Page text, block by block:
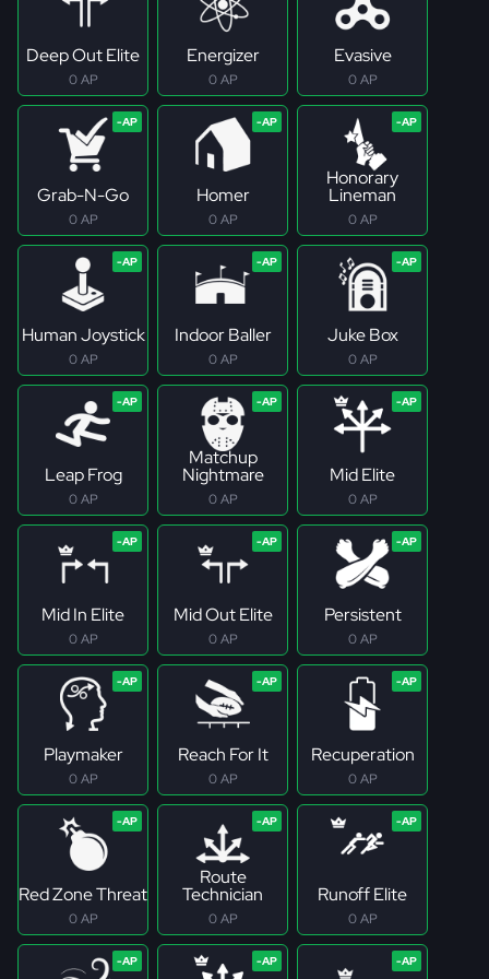
Deep Out Elite
0 AP
Energizer
0 AP
Evasive
0 AP
Grab-N-Go
0 AP
Homer
0 AP
Honorary
Lineman
0 AP
Human Joystick
0 AP
Indoor Baller
0 AP
Juke Box
0 AP
Leap Frog
0 AP
Matchup
Nightmare
0 AP
Mid Elite
0 AP
Mid In Elite
0 AP
Mid Out Elite
0 AP
Persistent
0 AP
Playmaker
0 AP
Reach For It
0 AP
Recuperation
0 AP
Red Zone Threat
0 AP
Route
Technician
0 AP
Runoff Elite
0 AP